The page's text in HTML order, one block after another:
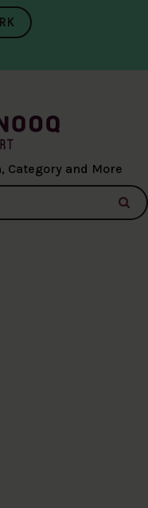
Category and More